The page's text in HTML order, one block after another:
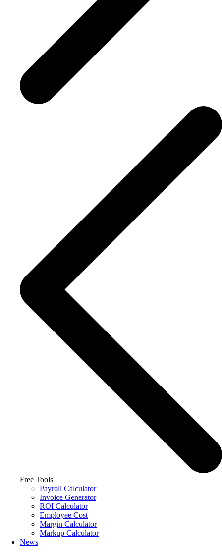
Free Tools
Payroll Calculator
Invoice Generator
ROI Calculator
Employee Cost
Margin Calculator
Markup Calculator
News